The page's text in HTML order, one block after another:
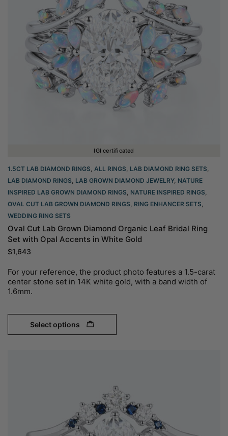
IGI certificated
1.5CT LAB DIAMOND RINGS, ALL RINGS, LAB DIAMOND RING SETS,
LAB DIAMOND RINGS, LAB GROWN DIAMOND JEWELRY, NATURE
INSPIRED LAB GROWN DIAMOND RINGS, NATURE INSPIRED RINGS,
OVAL CUT LAB GROWN DIAMOND RINGS, RING ENHANCER SETS,
WEDDING RING SETS
Oval Cut Lab Grown Diamond Organic Leaf Bridal Ring
Set with Opal Accents in White Gold
$1,643
For your reference, the product photo features a 1.5-carat
center stone set in 14K white gold, with a band width of
1.6mm.
Select options